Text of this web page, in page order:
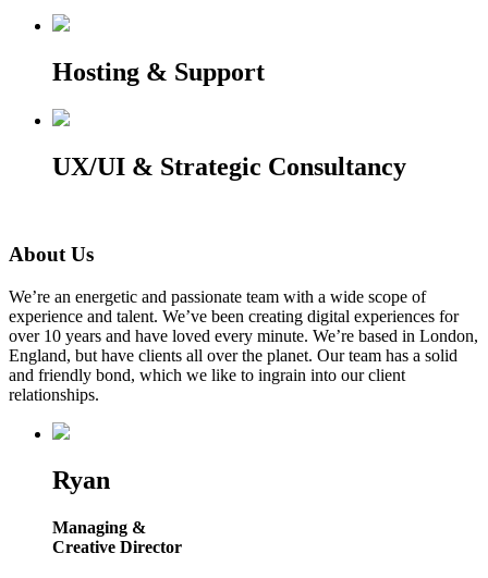
Hosting & Support
UX/UI & Strategic Consultancy
About Us
We’re an energetic and passionate team with a wide scope of
experience and talent. We’ve been creating digital experiences for
over 10 years and have loved every minute. We’re based in London,
England, but have clients all over the planet. Our team has a solid
and friendly bond, which we like to ingrain into our client
relationships.
Ryan
Managing &
Creative Director